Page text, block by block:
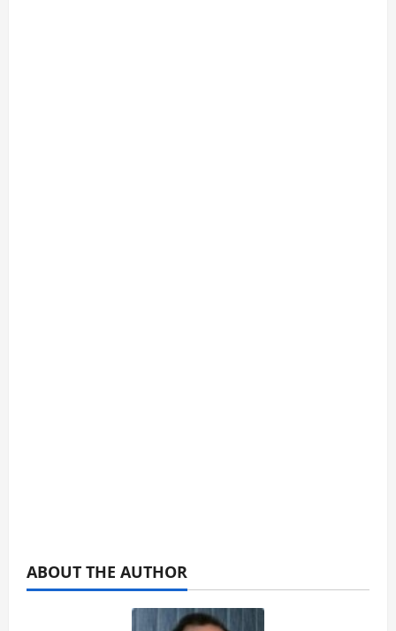
ABOUT THE AUTHOR